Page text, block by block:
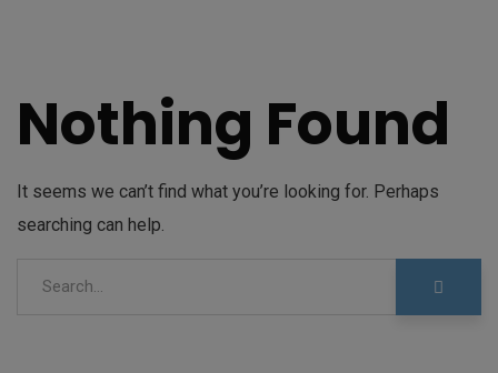
Nothing Found
It seems we can’t find what you’re looking for. Perhaps
searching can help.